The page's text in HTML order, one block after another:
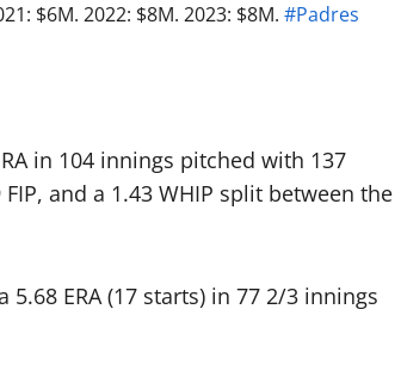
$6M. 2022: $8M. 2023: $8M.#Padres
in 104 innings pitched with 137
and a 1.43 WHIP split between the
ERA (17 starts) in 77 2/3 innings